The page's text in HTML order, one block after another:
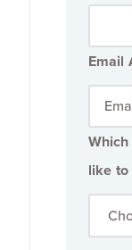
Email
like to